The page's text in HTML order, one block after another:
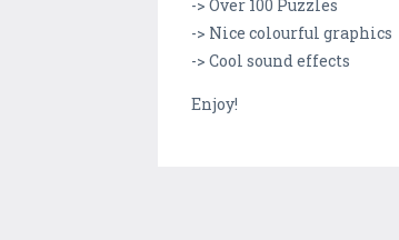
-> Over 100 Puzzles
-> Nice colourful graphics
-> Cool sound effects
Enjoy!